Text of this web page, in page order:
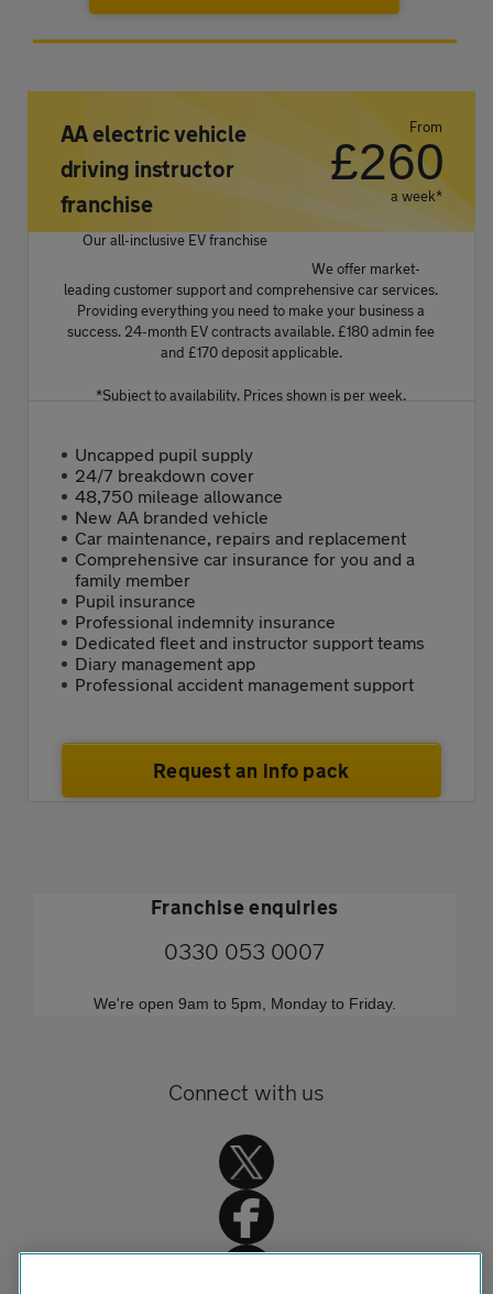
AA electric vehicle
driving instructor
franchise
Our all-inclusive EV franchise
From
£260
a week*
We offer market-
leading customer support and comprehensive car services.
Providing everything you need to make your business a
success. 24-month EV contracts available. £180 admin fee
and £170 deposit applicable.
*Subject to availability. Prices shown is per week.
Uncapped pupil supply
24/7 breakdown cover
48,750 mileage allowance
New AA branded vehicle
Car maintenance, repairs and replacement
Comprehensive car insurance for you and a
family member
Pupil insurance
Professional indemnity insurance
Dedicated fleet and instructor support teams
Diary management app
Professional accident management support
Request an info pack
Franchise enquiries
0330 053 0007
We're open 9am to 5pm, Monday to Friday.
Connect with us